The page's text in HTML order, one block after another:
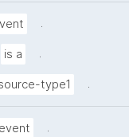
.
is a .
type1 .
event .